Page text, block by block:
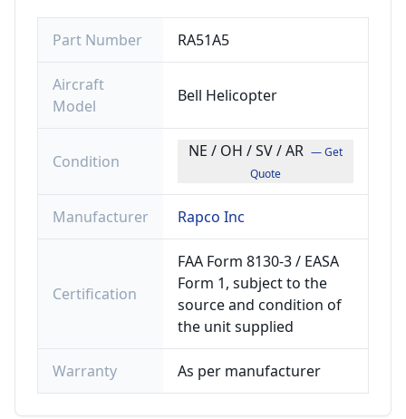
Part Number RA51A5
Aircraft
Model
Bell Helicopter
Condition
NE / OH / SV / AR — Get
Quote
Manufacturer Rapco Inc
Certification
FAA Form 8130-3 / EASA
Form 1, subject to the
source and condition of
the unit supplied
Warranty As per manufacturer